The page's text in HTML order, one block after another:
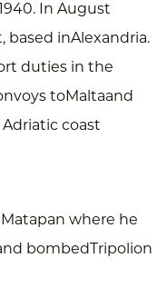
In August
based inAlexandria.
duties in the
toMaltaand
coast
where he
bombedTripolion